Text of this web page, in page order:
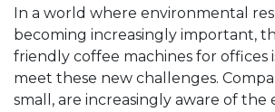
In a world where environmental
becoming increasingly important,
friendly coffee machines for offices
meet these new challenges.
small, are increasingly aware of the